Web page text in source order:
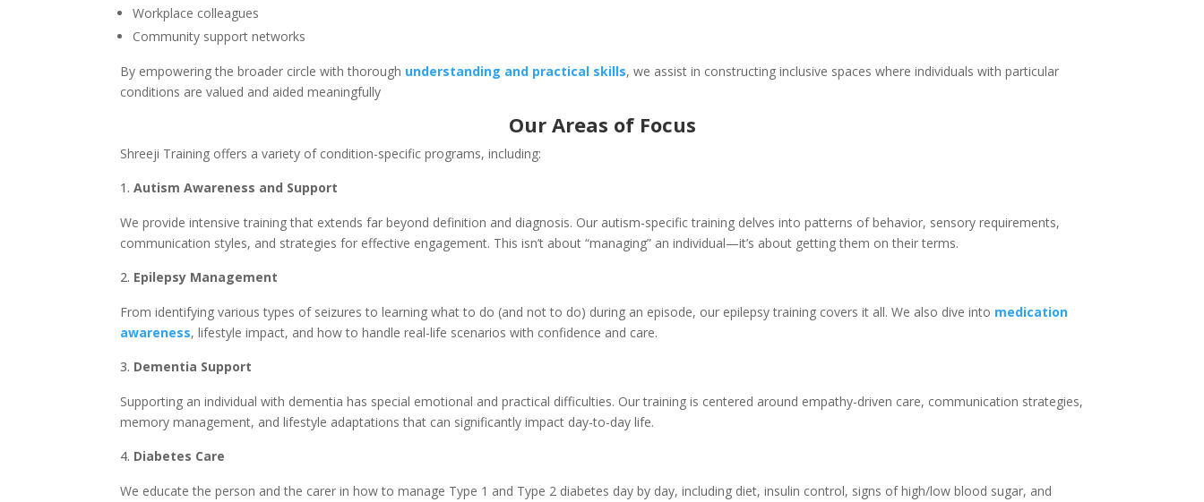
Workplace colleagues
Community support networks
By empowering the broader circle with thorough understanding and practical skills, we assist in constructing inclusive spaces where individuals with particular
conditions are valued and aided meaningfully
Our Areas of Focus
Shreeji Training offers a variety of condition-specific programs, including:
Autism Awareness and Support
We provide intensive training that extends far beyond definition and diagnosis. Our autism-specific training delves into patterns of behavior, sensory requirements,
communication styles, and strategies for effective engagement. This isn’t about “managing” an individual—it’s about getting them on their terms.
Epilepsy Management
From identifying various types of seizures to learning what to do (and not to do) during an episode, our epilepsy training covers it all. We also dive into medication
awareness, lifestyle impact, and how to handle real-life scenarios with confidence and care.
Dementia Support
Supporting an individual with dementia has special emotional and practical difficulties. Our training is centered around empathy-driven care, communication strategies,
memory management, and lifestyle adaptations that can significantly impact day-to-day life.
Diabetes Care
We educate the person and the carer in how to manage Type 1 and Type 2 diabetes day by day, including diet, insulin control, signs of high/low blood sugar, and